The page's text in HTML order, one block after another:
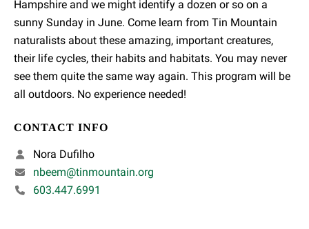
Hampshire and we might identify a dozen or so on a
sunny Sunday in June. Come learn from Tin Mountain
naturalists about these amazing, important creatures,
their life cycles, their habits and habitats. You may never
see them quite the same way again. This program will be
all outdoors. No experience needed!
CONTACT INFO
Nora Dufilho
nbeem@tinmountain.org
603.447.6991